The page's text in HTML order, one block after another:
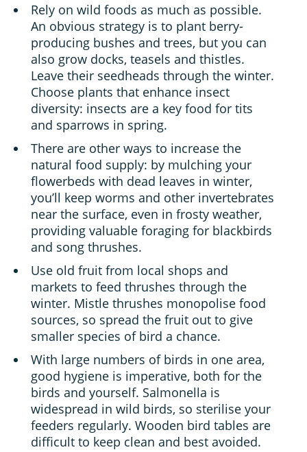
Rely on wild foods as much as possible.
An obvious strategy is to plant berry-
producing bushes and trees, but you can
also grow docks, teasels and thistles.
Leave their seedheads through the winter.
Choose plants that enhance insect
diversity: insects are a key food for tits
and sparrows in spring.
There are other ways to increase the
natural food supply: by mulching your
flowerbeds with dead leaves in winter,
you’ll keep worms and other invertebrates
near the surface, even in frosty weather,
providing valuable foraging for blackbirds
and song thrushes.
Use old fruit from local shops and
markets to feed thrushes through the
winter. Mistle thrushes monopolise food
sources, so spread the fruit out to give
smaller species of bird a chance.
With large numbers of birds in one area,
good hygiene is imperative, both for the
birds and yourself. Salmonella is
widespread in wild birds, so sterilise your
feeders regularly. Wooden bird tables are
difficult to keep clean and best avoided.